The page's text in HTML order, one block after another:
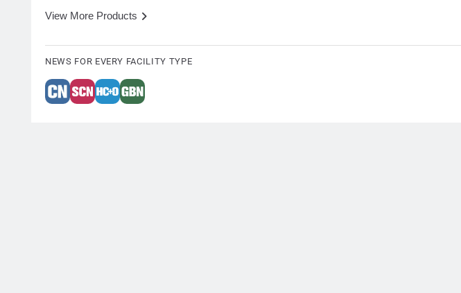
View More Products
NEWS FOR EVERY FACILITY TYPE